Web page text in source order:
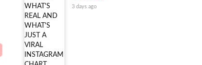
3 days ago